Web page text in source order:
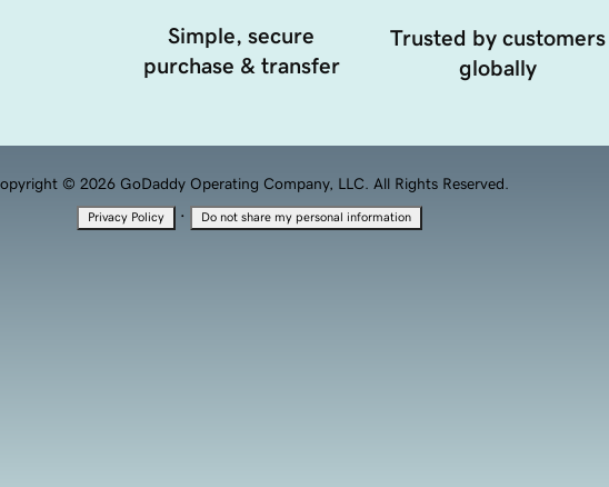
Simple, secure
purchase & transfer
Trusted by customers
globally
© 2026 GoDaddy Operating Company, LLC. All Rights Reserved.
Privacy Policy · Do not share my personal information